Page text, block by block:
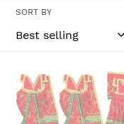
l
e
c
t
SORT BY
Ram
Darbar
(Sita-